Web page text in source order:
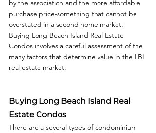
by the association and the more affordable
purchase price-something that cannot be
overstated in a second home market.
Buying Long Beach Island Real Estate
Condos involves a careful assessment of the
many factors that determine value in the LBI
real estate market.
Buying Long Beach Island Real
Estate Condos
There are a several types of condominium